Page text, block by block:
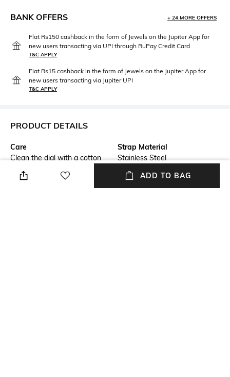
BANK OFFERS + 24 MORE OFFERS
Flat Rs150 cashback in the form of Jewels on the Jupiter App for
new users transacting via UPI through RuPay Credit Card
T&C APPLY
Flat Rs15 cashback in the form of Jewels on the Jupiter App for
new users transacting via Jupiter UPI
T&C APPLY
PRODUCT DETAILS
Care
Clean the dial with a cotton
Strap Material
Stainless Steel
Strap Width
ADD TO BAG